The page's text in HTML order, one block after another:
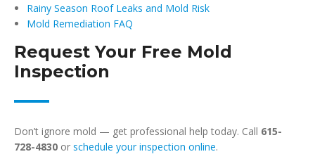
Rainy Season Roof Leaks and Mold Risk
Mold Remediation FAQ
Request Your Free Mold
Inspection
Don’t ignore mold — get professional help today. Call 615-
728-4830 or schedule your inspection online.